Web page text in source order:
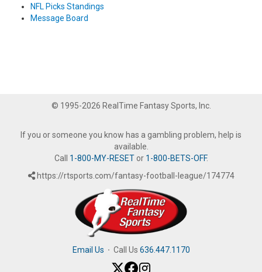
NFL Picks Standings
Message Board
© 1995-2026 RealTime Fantasy Sports, Inc.
If you or someone you know has a gambling problem, help is
available.
Call 1-800-MY-RESETor 1-800-BETS-OFF.
https://rtsports.com/fantasy-football-league/174774
Email Us · Call Us 636.447.1170